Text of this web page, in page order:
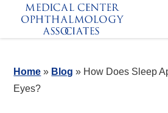
Home » Blog » How Does Sleep
Eyes?